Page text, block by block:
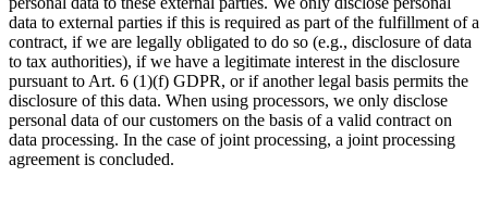
data to external parties if this is required as part of the fulfillment of a
contract, if we are legally obligated to do so (e.g., disclosure of data
to tax authorities), if we have a legitimate interest in the disclosure
pursuant to Art. 6 (1)(f) GDPR, or if another legal basis permits the
disclosure of this data. When using processors, we only disclose
personal data of our customers on the basis of a valid contract on
data processing. In the case of joint processing, a joint processing
agreement is concluded.